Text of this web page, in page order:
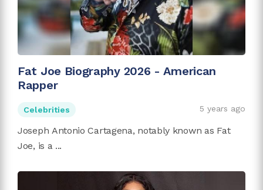
Fat Joe Biography 2026 - American
Rapper
Celebrities 5 years ago
Joseph Antonio Cartagena, notably known as Fat
Joe, is a ...